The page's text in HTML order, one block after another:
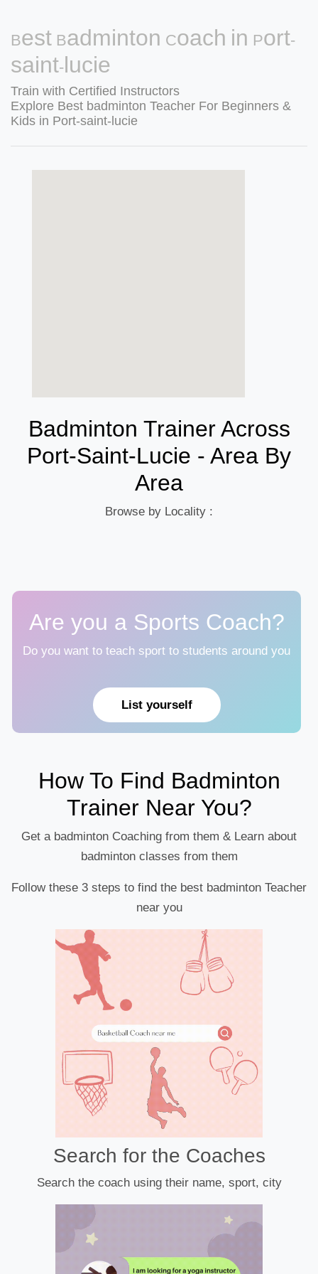
Best Badminton Coach in Port-
saint-lucie
Train with Certified Instructors
Explore Best badminton Teacher For Beginners &
Kids in Port-saint-lucie
Badminton Trainer Across
Port-Saint-Lucie - Area By
Area
Browse by Locality :
Are you a Sports Coach?
Do you want to teach sport to students around you
List yourself
How To Find Badminton
Trainer Near You?
Get a badminton Coaching from them & Learn about
badminton classes from them
Follow these 3 steps to find the best badminton Teacher
near you
Search for the Coaches
Search the coach using their name, sport, city